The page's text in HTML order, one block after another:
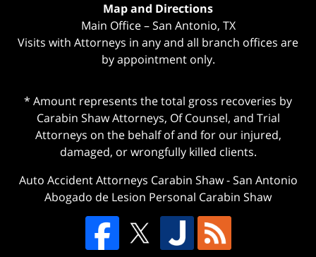
Map and Directions
Main Office – San Antonio, TX
Visits with Attorneys in any and all branch offices are
by appointment only.
* Amount represents the total gross recoveries by
Carabin Shaw Attorneys, Of Counsel, and Trial
Attorneys on the behalf of and for our injured,
damaged, or wrongfully killed clients.
Auto Accident Attorneys Carabin Shaw-San Antonio
Abogado de Lesion Personal Carabin Shaw